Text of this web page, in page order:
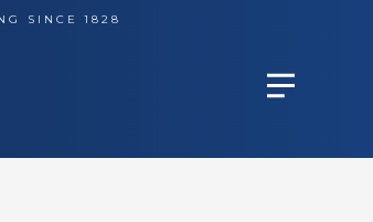
SINCE 1828